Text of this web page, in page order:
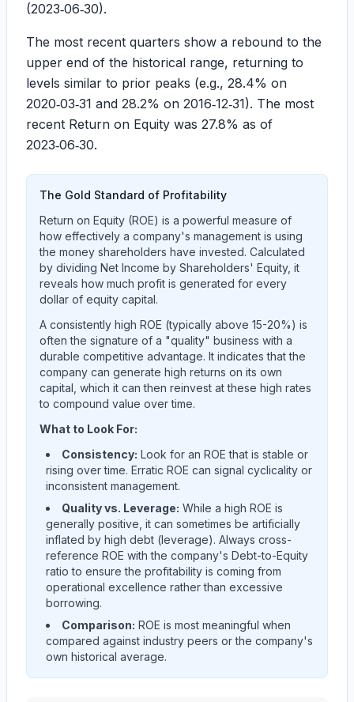
(2023‑06‑30).
The most recent quarters show a rebound to the
upper end of the historical range, returning to
levels similar to prior peaks (e.g., 28.4% on
2020‑03‑31 and 28.2% on 2016‑12‑31). The most
recent Return on Equity was 27.8% as of
2023‑06‑30.
The Gold Standard of Profitability
Return on Equity (ROE) is a powerful measure of
how effectively a company's management is using
the money shareholders have invested. Calculated
by dividing Net Income by Shareholders' Equity, it
reveals how much profit is generated for every
dollar of equity capital.
A consistently high ROE (typically above 15-20%) is
often the signature of a "quality" business with a
durable competitive advantage. It indicates that the
company can generate high returns on its own
capital, which it can then reinvest at these high rates
to compound value over time.
What to Look For:
Consistency: Look for an ROE that is stable or
rising over time. Erratic ROE can signal cyclicality or
inconsistent management.
Quality vs. Leverage: While a high ROE is
generally positive, it can sometimes be artificially
inflated by high debt (leverage). Always cross-
reference ROE with the company's Debt-to-Equity
ratio to ensure the profitability is coming from
operational excellence rather than excessive
borrowing.
Comparison: ROE is most meaningful when
compared against industry peers or the company's
own historical average.